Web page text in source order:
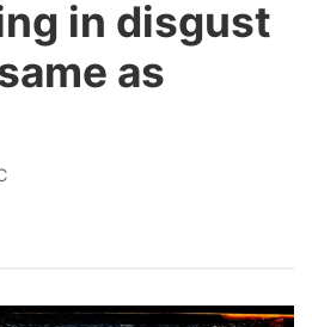
in disgust
as